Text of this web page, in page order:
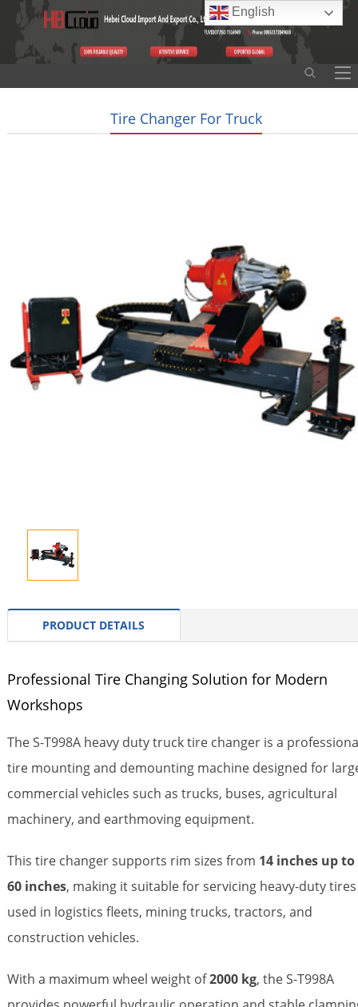
Tire Changer For Truck
PRODUCT DETAILS
Professional Tire Changing Solution for Modern
Workshops
The S-T998A heavy duty truck tire changer is a
tire mounting and demounting machine designed for
commercial vehicles such as trucks, buses, agricultural
machinery, and earthmoving equipment.
This tire changer supports rim sizes from 14 inches up to
60 inches, making it suitable for servicing heavy-duty tires
used in logistics fleets, mining trucks, tractors, and
construction vehicles.
With a maximum wheel weight of2000 kg, the S-T998A
English